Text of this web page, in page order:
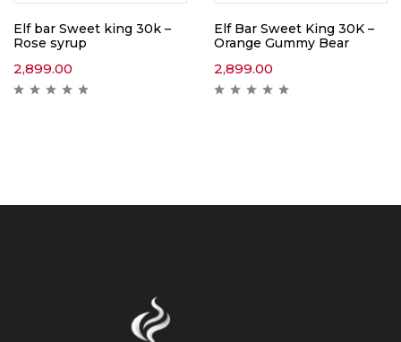
Elf bar Sweet king 30k –
Rose syrup
2,899.00
Elf Bar Sweet King 30K –
Orange Gummy Bear
2,899.00